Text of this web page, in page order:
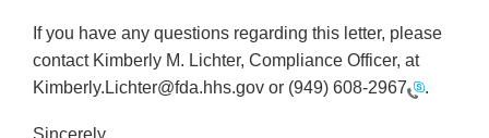
If you have any questions regarding this letter, please
contact Kimberly M. Lichter, Compliance Officer, at
Kimberly.Lichter@fda.hhs.gov or (949) 608-2967 .
Sincerely,